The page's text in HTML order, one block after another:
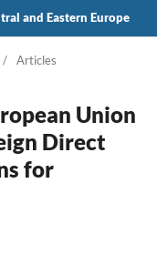
and Eastern Europe
/ Articles
Union
Direct
for